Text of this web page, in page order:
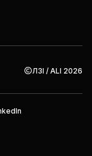
ЛЗІ / ALI 2026